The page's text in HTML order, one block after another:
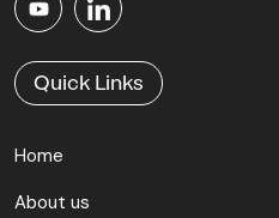
Quick Links
Home
About us